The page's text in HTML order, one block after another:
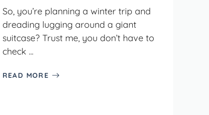
So, you’re planning a winter trip and
dreading lugging around a giant
suitcase? Trust me, you don’t have to
check ...
READ MORE